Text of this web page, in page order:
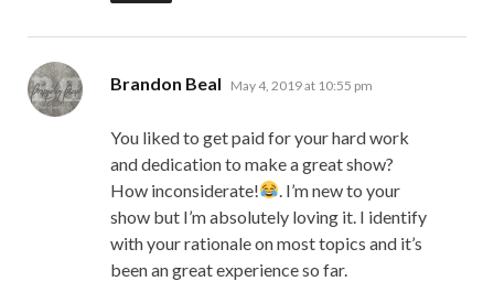
Brandon Beal says:
May 4, 2019 at 10:55 pm
You liked to get paid for your hard work
and dedication to make a great show?
How inconsiderate!
. I’m new to your
show but I’m absolutely loving it. I identify
with your rationale on most topics and it’s
been an great experience so far.